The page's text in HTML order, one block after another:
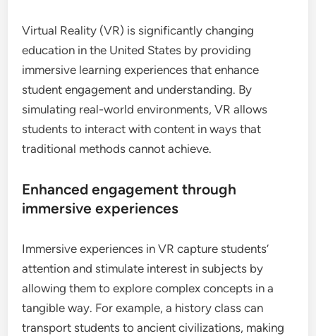
Virtual Reality (VR) is significantly changing
education in the United States by providing
immersive learning experiences that enhance
student engagement and understanding. By
simulating real-world environments, VR allows
students to interact with content in ways that
traditional methods cannot achieve.
Enhanced engagement through
immersive experiences
Immersive experiences in VR capture students’
attention and stimulate interest in subjects by
allowing them to explore complex concepts in a
tangible way. For example, a history class can
transport students to ancient civilizations, making